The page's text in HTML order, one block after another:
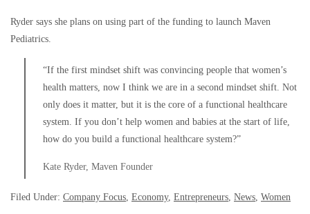
Ryder says she plans on using part of the funding to launch Maven
Pediatrics.
“If the first mindset shift was convincing people that women’s
health matters, now I think we are in a second mindset shift. Not
only does it matter, but it is the core of a functional healthcare
system. If you don’t help women and babies at the start of life,
how do you build a functional healthcare system?”
Kate Ryder, Maven Founder
Filed Under: Company Focus, Economy, Entrepreneurs, News, Women